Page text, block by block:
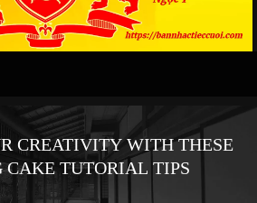
CREATIVITY WITH THESE
CAKE TUTORIAL TIPS